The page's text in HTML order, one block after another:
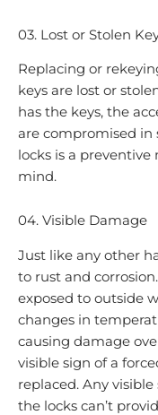
03. Lost or Stolen
Replacing or
keys are lost or
has the keys, the
are compromised in
locks is a
mind.
04. Visible Damage
Just like any other
to rust and
exposed to outside
changes in
causing damage
visible sign of a
replaced. Any
the locks can’t